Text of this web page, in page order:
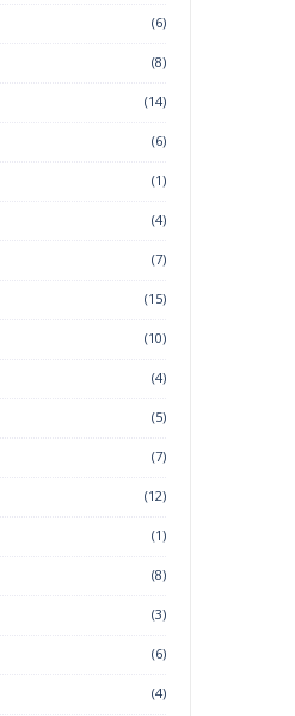
(6)
(8)
(14)
(6)
(1)
(4)
(7)
(15)
(10)
(4)
(5)
(7)
(12)
(1)
(8)
(3)
(6)
(4)